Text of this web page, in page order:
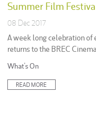
Summer Film
08 Dec 2017
A week long celebration
returns to the BREC
Posted
What's On
READ MORE